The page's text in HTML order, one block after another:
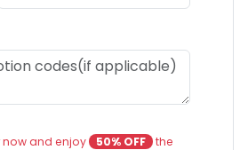
and enjoy 50% OFF the